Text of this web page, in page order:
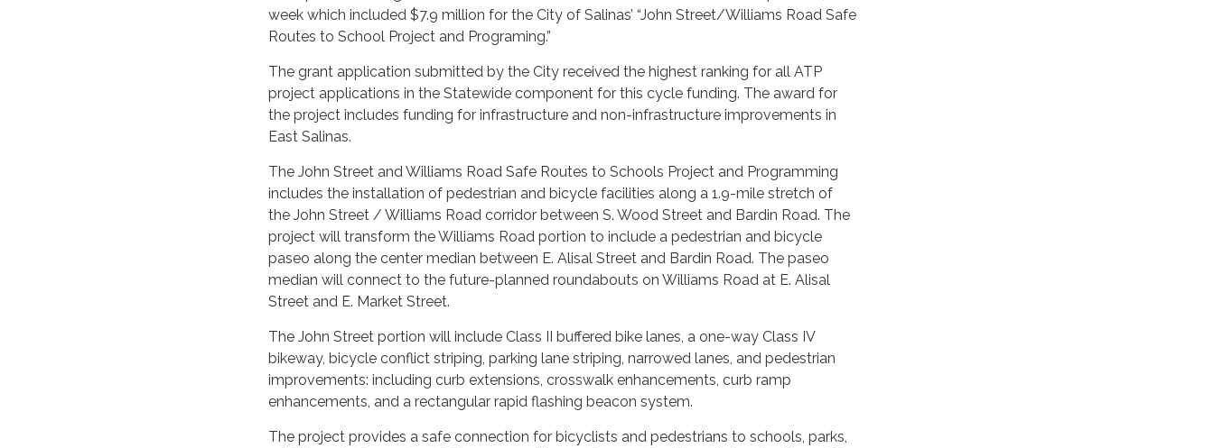
week which included $7.9 million for the City of Salinas’ “John Street/Williams Road Safe
Routes to School Project and Programing.”
The grant application submitted by the City received the highest ranking for all ATP
project applications in the Statewide component for this cycle funding. The award for
the project includes funding for infrastructure and non-infrastructure improvements in
East Salinas.
The John Street and Williams Road Safe Routes to Schools Project and Programming
includes the installation of pedestrian and bicycle facilities along a 1.9-mile stretch of
the John Street / Williams Road corridor between S. Wood Street and Bardin Road. The
project will transform the Williams Road portion to include a pedestrian and bicycle
paseo along the center median between E. Alisal Street and Bardin Road. The paseo
median will connect to the future-planned roundabouts on Williams Road at E. Alisal
Street and E. Market Street.
The John Street portion will include Class II buffered bike lanes, a one-way Class IV
bikeway, bicycle conflict striping, parking lane striping, narrowed lanes, and pedestrian
improvements: including curb extensions, crosswalk enhancements, curb ramp
enhancements, and a rectangular rapid flashing beacon system.
The project provides a safe connection for bicyclists and pedestrians to schools, parks,